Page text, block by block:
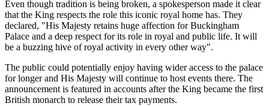
Even though tradition is being broken, a spokesperson made it clear
that the King respects the role this iconic royal home has. They
declared, "His Majesty retains huge affection for Buckingham
Palace and a deep respect for its role in royal and public life. It will
be a buzzing hive of royal activity in every other way".
The public could potentially enjoy having wider access to the palace
for longer and His Majesty will continue to host events there. The
announcement is featured in accounts after the King became the first
British monarch to release their tax payments.